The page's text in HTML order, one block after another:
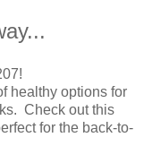
healthy options for
Check out this
for the back-to-